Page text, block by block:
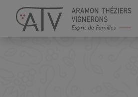
Cookies management panel